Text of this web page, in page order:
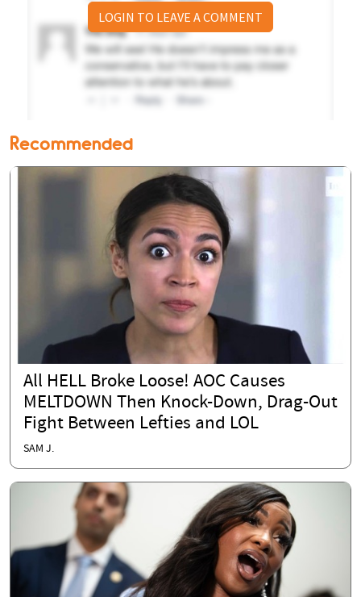
LOGIN TO LEAVE A COMMENT
Recommended
All HELL Broke Loose! AOC Causes
MELTDOWN Then Knock-Down, Drag-Out
Fight Between Lefties and LOL
SAM J.